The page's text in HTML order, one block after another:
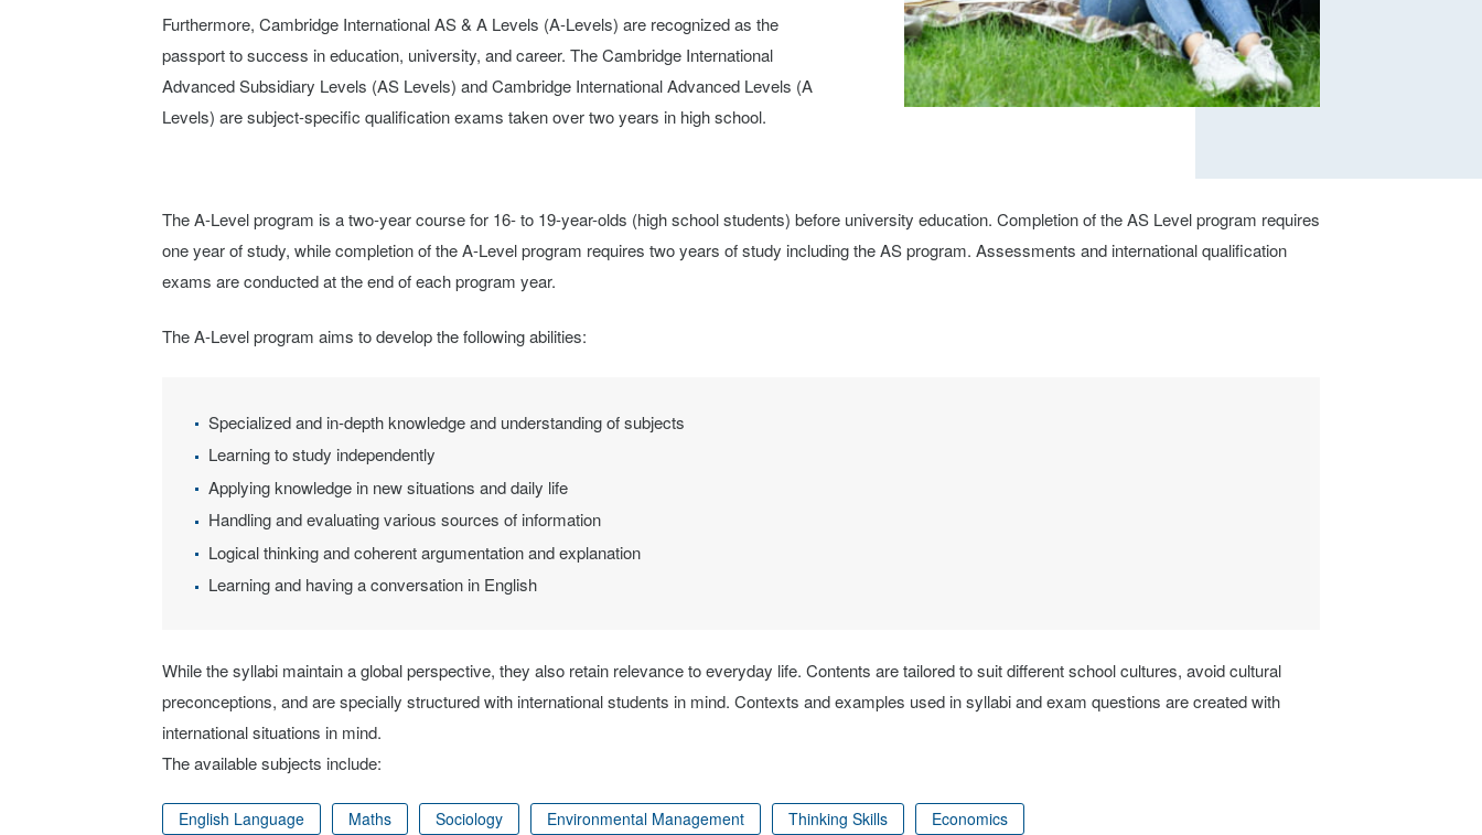
Furthermore, Cambridge International AS & A Levels (A-Levels) are recognized as the
passport to success in education, university, and career. The Cambridge International
Advanced Subsidiary Levels (AS Levels) and Cambridge International Advanced Levels (A
Levels) are subject-specific qualification exams taken over two years in high school.
The A-Level program is a two-year course for 16- to 19-year-olds (high school students) before university education. Completion of the AS Level program requires
one year of study, while completion of the A-Level program requires two years of study including the AS program. Assessments and international qualification
exams are conducted at the end of each program year.
The A-Level program aims to develop the following abilities:
Specialized and in-depth knowledge and understanding of subjects
Learning to study independently
Applying knowledge in new situations and daily life
Handling and evaluating various sources of information
Logical thinking and coherent argumentation and explanation
Learning and having a conversation in English
While the syllabi maintain a global perspective, they also retain relevance to everyday life. Contents are tailored to suit different school cultures, avoid cultural
preconceptions, and are specially structured with international students in mind. Contexts and examples used in syllabi and exam questions are created with
international situations in mind.
The available subjects include:
English Language Maths Sociology Environmental Management Thinking Skills Economics